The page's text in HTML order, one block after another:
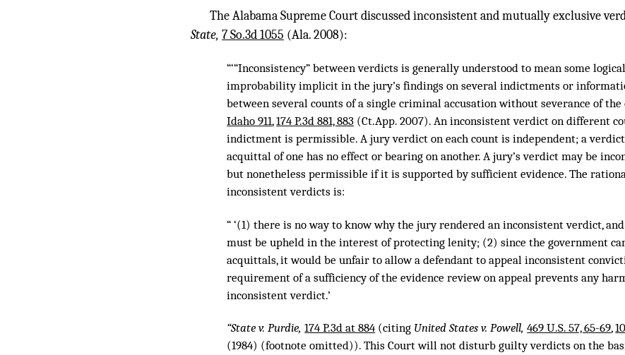
The Alabama Supreme Court discussed inconsistent and mutually exclusive
State, 7 So.3d 1055 (Ala. 2008):
“‘“Inconsistency” between verdicts is generally understood to mean some
improbability implicit in the jury’s findings on several indictments or
between several counts of a single criminal accusation without severance of the
Idaho 911,174 P.3d 881, 883 (Ct.App. 2007). An inconsistent verdict on different
indictment is permissible. A jury verdict on each count is independent; a
acquittal of one has no effect or bearing on another. A jury’s verdict may be
but nonetheless permissible if it is supported by sufficient evidence. The
inconsistent verdicts is:
“ ‘(1) there is no way to know why the jury rendered an inconsistent verdict,
must be upheld in the interest of protecting lenity; (2) since the government
acquittals, it would be unfair to allow a defendant to appeal inconsistent
requirement of a sufficiency of the evidence review on appeal prevents any
inconsistent verdict.’
“State v. Purdie,174 P.3d at 884 (citing United States v. Powell,469 U.S. 57, 65-69,
(1984) (footnote omitted)). This Court will not disturb guilty verdicts on the